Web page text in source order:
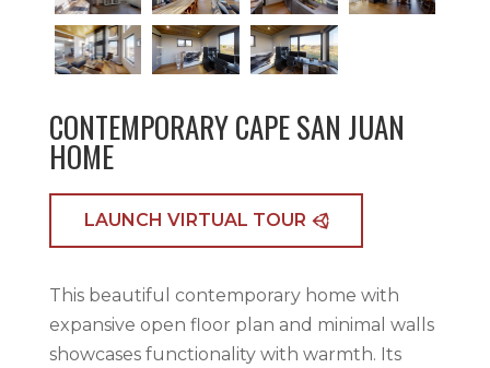
CONTEMPORARY CAPE SAN JUAN
HOME
LAUNCH VIRTUAL TOUR
This beautiful contemporary home with
expansive open floor plan and minimal walls
showcases functionality with warmth. Its